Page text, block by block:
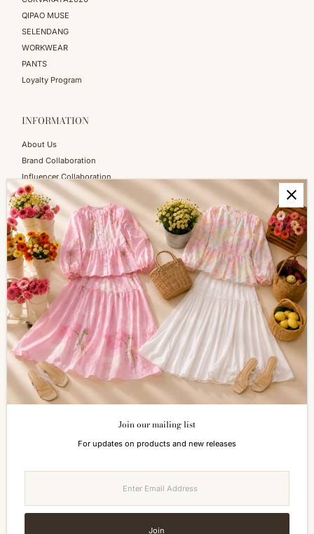
QIPAO MUSE
SELENDANG
WORKWEAR
PANTS
Loyalty Program
INFORMATION
About Us
Brand Collaboration
Influencer Collaboration
Blog
SERVICES
Shopping Information
Return & Refund
FAQs
How to Reach Us
Terms of Service
Privacy Policy
ALL ABOUT SIZES
Size Guide
Join our mailing list
For updates on products and new releases
Join